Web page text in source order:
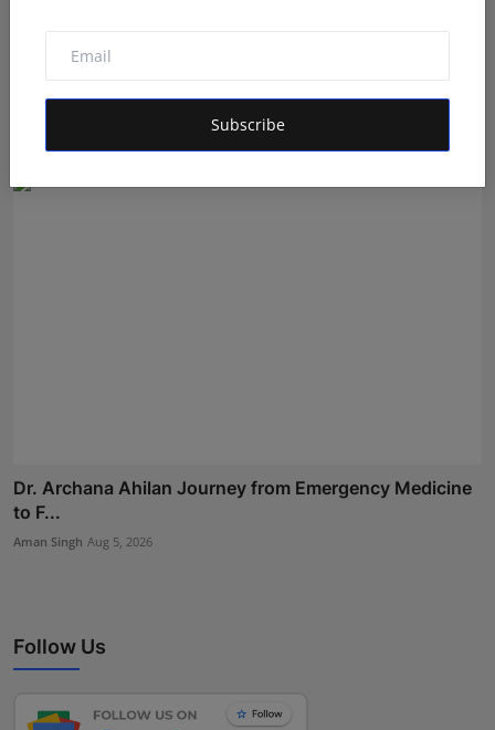
Subscribe
Atma Prakash Panda Drives Financial Innovation
Through ...
Dr. Archana Ahilan Journey from Emergency Medicine
to F...
Aman Singh Aug 5, 2026
Follow Us